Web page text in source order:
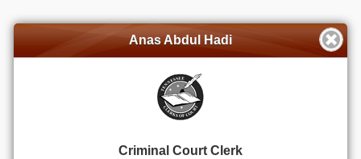
Anas Abdul Hadi
Criminal Court Clerk